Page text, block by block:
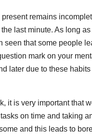
remains
last minute. As long
seen that some people
mark on your
later due to these
it is very important that
on time and taking
and this leads to